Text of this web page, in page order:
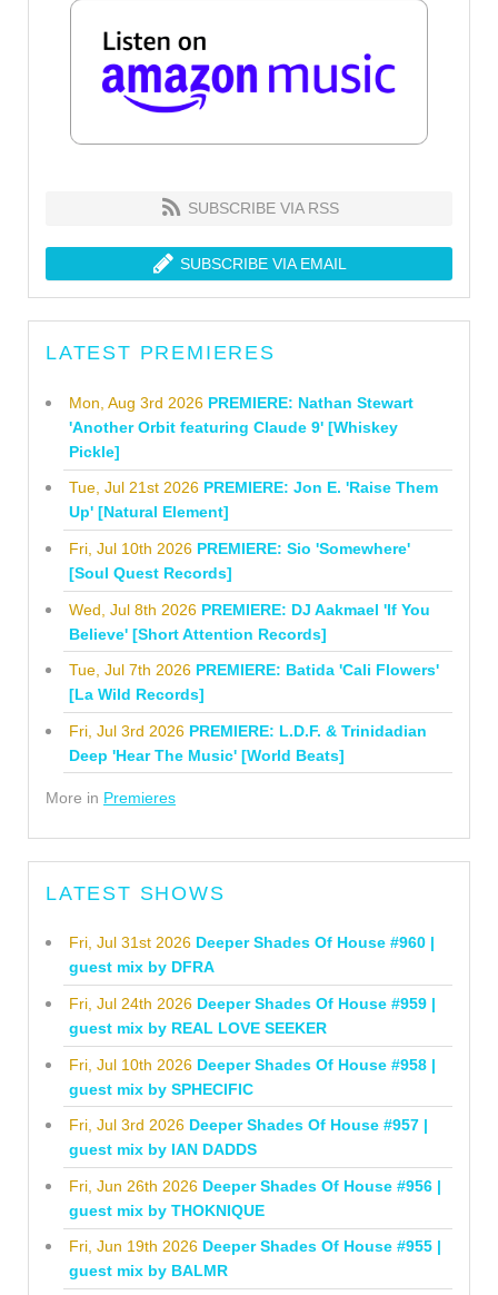
SUBSCRIBE VIA RSS
SUBSCRIBE VIA EMAIL
LATEST PREMIERES
Mon, Aug 3rd 2026 PREMIERE: Nathan Stewart
'Another Orbit featuring Claude 9' [Whiskey
Pickle]
Tue, Jul 21st 2026 PREMIERE: Jon E. 'Raise Them
Up' [Natural Element]
Fri, Jul 10th 2026 PREMIERE: Sio 'Somewhere'
[Soul Quest Records]
Wed, Jul 8th 2026 PREMIERE: DJ Aakmael 'If You
Believe' [Short Attention Records]
Tue, Jul 7th 2026 PREMIERE: Batida 'Cali Flowers'
[La Wild Records]
Fri, Jul 3rd 2026 PREMIERE: L.D.F. & Trinidadian
Deep 'Hear The Music' [World Beats]
More in Premieres
LATEST SHOWS
Fri, Jul 31st 2026 Deeper Shades Of House #960 |
guest mix by DFRA
Fri, Jul 24th 2026 Deeper Shades Of House #959 |
guest mix by REAL LOVE SEEKER
Fri, Jul 10th 2026 Deeper Shades Of House #958 |
guest mix by SPHECIFIC
Fri, Jul 3rd 2026 Deeper Shades Of House #957 |
guest mix by IAN DADDS
Fri, Jun 26th 2026 Deeper Shades Of House #956 |
guest mix by THOKNIQUE
Fri, Jun 19th 2026 Deeper Shades Of House #955 |
guest mix by BALMR